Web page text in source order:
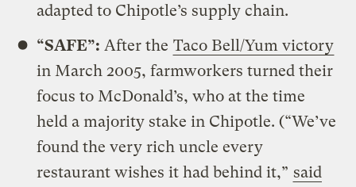
adapted to Chipotle’s supply chain.
“SAFE”: After the Taco Bell/Yum victory
in March 2005, farmworkers turned their
focus to McDonald’s, who at the time
held a majority stake in Chipotle. (“We’ve
found the very rich uncle every
restaurant wishes it had behind it,” said